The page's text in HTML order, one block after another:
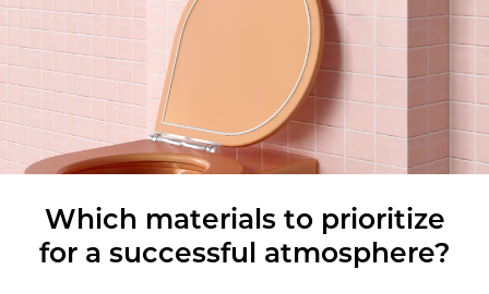
Which materials to prioritize
for a successful atmosphere?